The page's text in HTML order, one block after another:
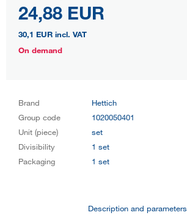
24,88 EUR
30,1 EUR incl. VAT
On demand
Brand
Hettich
Group code
1020050401
Unit (piece)
set
Divisibility
1 set
Packaging
1 set
Description and parameters